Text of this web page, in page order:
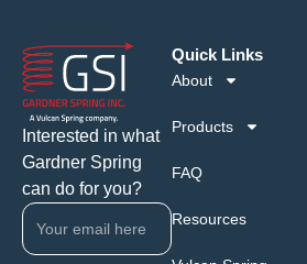
Interested in what
Gardner Spring
can do for you?
Quick Links
About
Products
FAQ
Resources